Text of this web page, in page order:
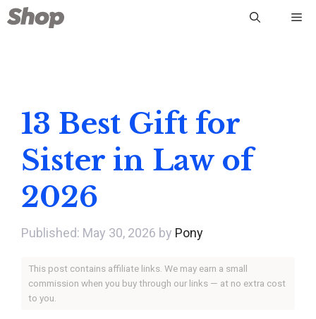
Skip
to
13 Best Gift for
Sister in Law of
2026
May 30, 2026 by Pony
This post contains affiliate links. We may earn a small
commission when you buy through our links — at no extra cost
to you.